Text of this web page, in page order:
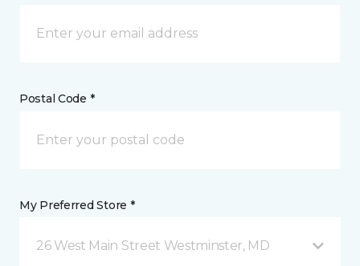
Postal Code *
My Preferred Store *
26 West Main Street Westminster, MD